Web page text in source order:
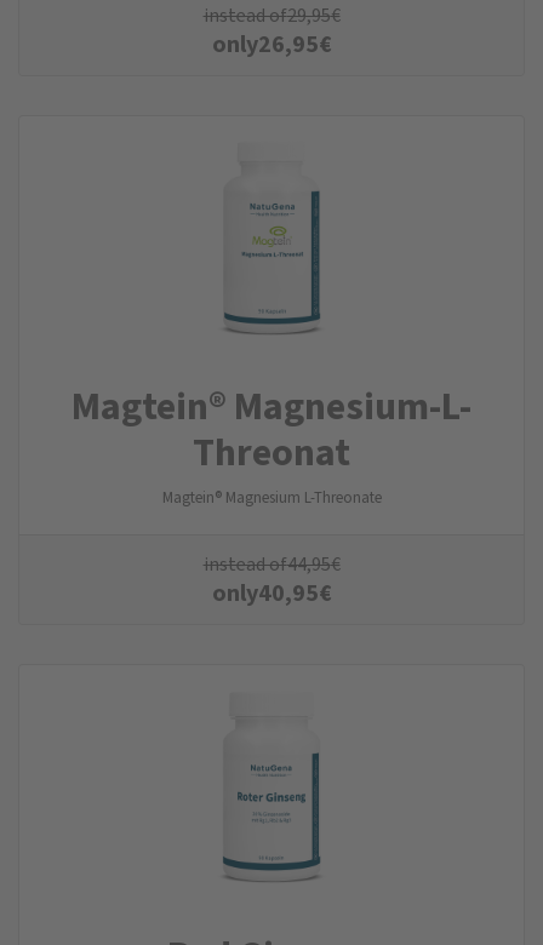
instead of29,95€
only26,95€
Magtein® Magnesium-L-
Threonat
Magtein® Magnesium L-Threonate
instead of44,95€
only40,95€